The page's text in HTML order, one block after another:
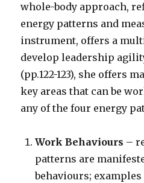
whole-body approach,
energy patterns and
instrument, offers a
develop leadership
(pp.122-123), she offers
key areas that can be
any of the four energy
Work Behaviours –
patterns are
behaviours;